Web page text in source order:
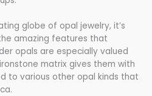
globe of opal jewelry, it’s
amazing features that
opals are especially valued
matrix gives them with
to various other opal kinds that